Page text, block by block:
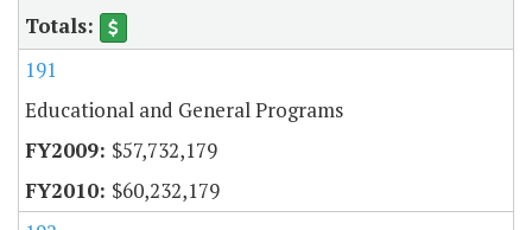
191
Educational and General Programs
$57,732,179
$60,232,179